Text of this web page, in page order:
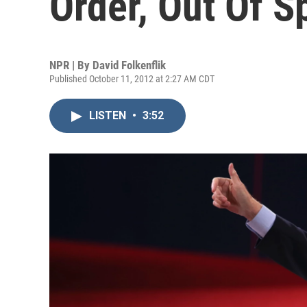
NPR | By David Folkenflik
Published October 11, 2012 at 2:27 AM CDT
LISTEN • 3:52